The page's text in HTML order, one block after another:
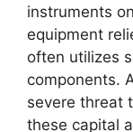
instruments
equipment
often utilizes
components.
severe threat
these capital